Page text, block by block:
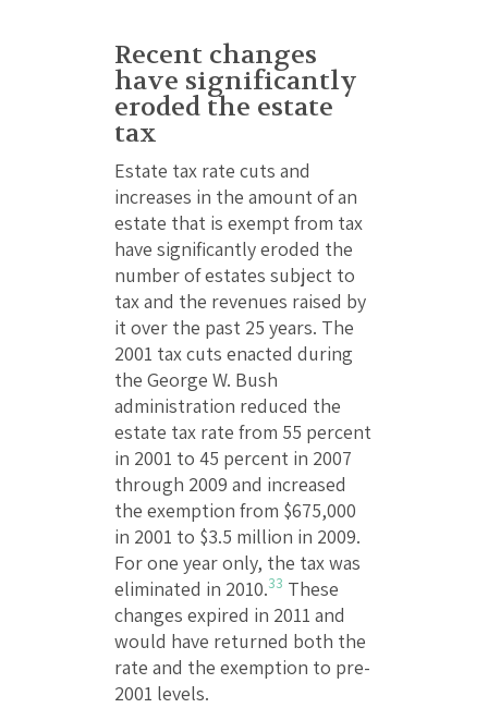
Recent changes
have significantly
eroded the estate
tax
Estate tax rate cuts and
increases in the amount of an
estate that is exempt from tax
have significantly eroded the
number of estates subject to
tax and the revenues raised by
it over the past 25 years. The
2001 tax cuts enacted during
the George W. Bush
administration reduced the
estate tax rate from 55 percent
in 2001 to 45 percent in 2007
through 2009 and increased
the exemption from $675,000
in 2001 to $3.5 million in 2009.
For one year only, the tax was
eliminated in 2010.33 These
changes expired in 2011 and
would have returned both the
rate and the exemption to pre-
2001 levels.